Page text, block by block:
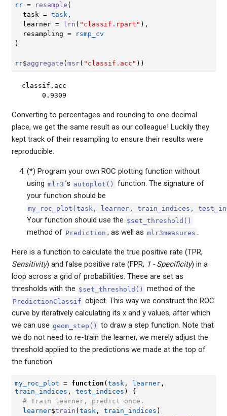
rr = resample (
  task
= task ,
  learner
= lrn ( "classif.rpart" ) ,
  resampling
=
rsmp_cv
)
rr$aggregate ( msr( "classif.acc" ) )
classif.acc
     0.9309
Converting to percentages and rounding to one decimal
place, we get the same result as our colleague! Luckily they
kept track of their resampling to ensure their results were
reproducible.
(*) Program your own ROC plotting function without
using mlr3 ’s autoplot()
function. The signature of
your function should be
my_roc_plot(task, learner, train_indices,
Your function should use the $set_threshold()
method of Prediction , as well as mlr3measures .
Here is a function to calculate the true positive rate (TPR,
Sensitivity) and false positive rate (FPR, 1 - Specificity) in a
loop across a grid of probabilities. These are set as
thresholds with the $set_threshold() method of the
PredictionClassif object. This way we construct the ROC
curve by iteratively calculating its x and y values, after which
we can use geom_step()
to draw a step function. Note that
we do not need to re-train the learner, we merely adjust the
threshold applied to the predictions we made at the top of
the function
my_roc_plot = function ( task, learner
train_indices , test_indices )
{
# Train learner, predict once.
learner$train ( task, train_indices )